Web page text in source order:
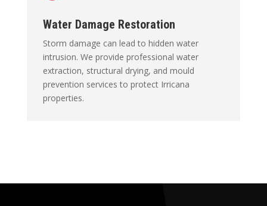
Water Damage Restoration
Storm damage can lead to hidden water
intrusion. We provide professional water
extraction, structural drying, and mould
prevention services to protect Irricana
properties.